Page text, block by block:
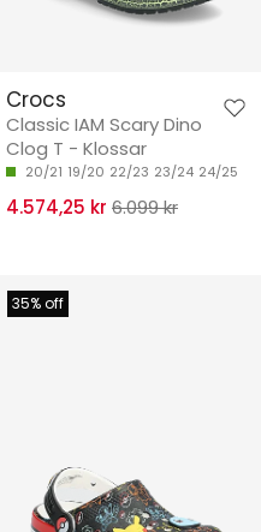
Crocs
Classic IAM Scary Dino
Clog T - Klossar
20/21 19/20 22/23 23/24 24/25
4.574,25 kr 6.099 kr
35% off